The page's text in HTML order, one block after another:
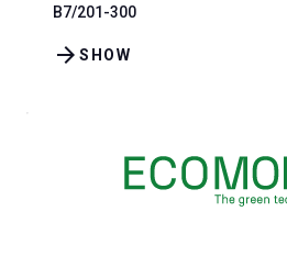
B7/201-300
SHOW
arrow_forward